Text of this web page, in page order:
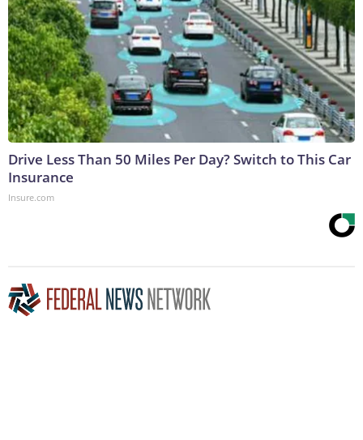
Drive Less Than 50 Miles Per Day? Switch to This Car
Insurance
Insure.com